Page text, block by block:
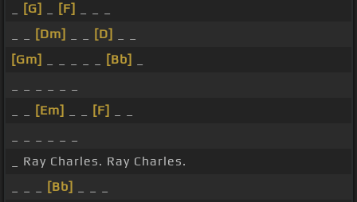
[G] [F]
[Dm] [D]
[Gm]
[Bb]
[Em] [F]
_ Ray Charles. Ray Charles.
[Bb]